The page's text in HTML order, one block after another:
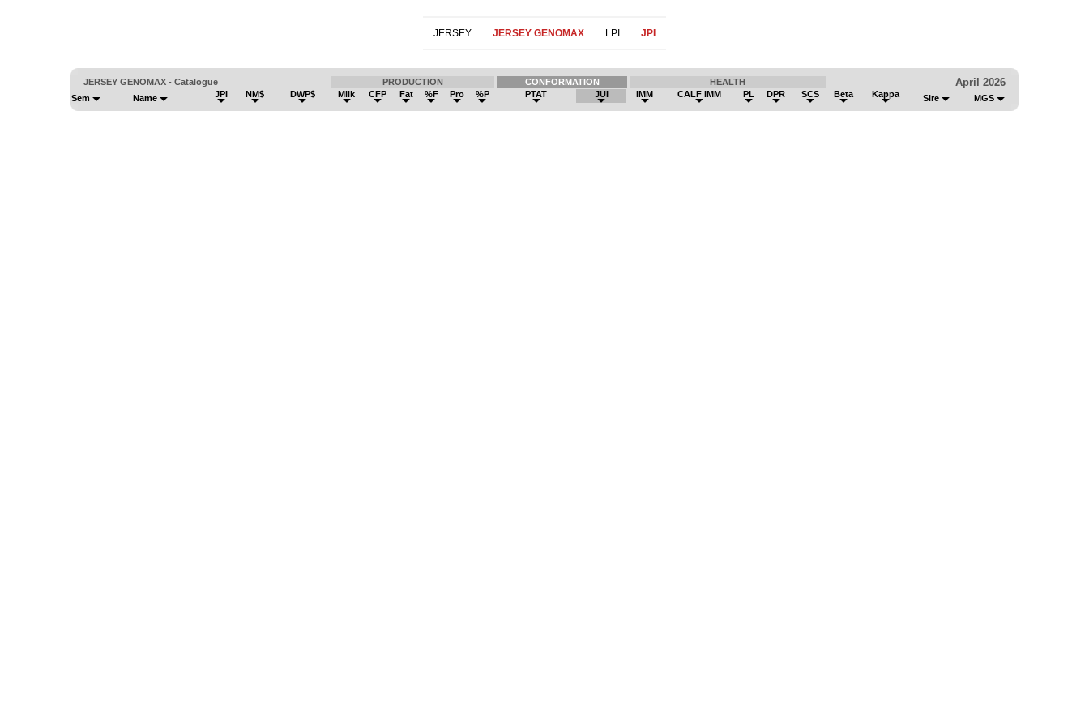
JERSEY JERSEY GENOMAX LPI JPI
JERSEY GENOMAX - Catalogue PRODUCTION CONFORMATION HEALTH April 2026
Sem Name JPI NM$ DWP$ Milk CFP Fat %F Pro %P PTAT JUI IMM CALF IMM PL DPR SCS Beta Kappa Sire MGS